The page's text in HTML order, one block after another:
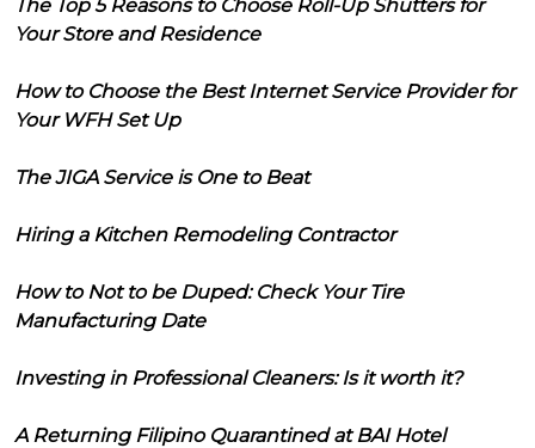
The Top 5 Reasons to Choose Roll-Up Shutters for
Your Store and Residence
How to Choose the Best Internet Service Provider for
Your WFH Set Up
The JIGA Service is One to Beat
Hiring a Kitchen Remodeling Contractor
How to Not to be Duped: Check Your Tire
Manufacturing Date
Investing in Professional Cleaners: Is it worth it?
A Returning Filipino Quarantined at BAI Hotel